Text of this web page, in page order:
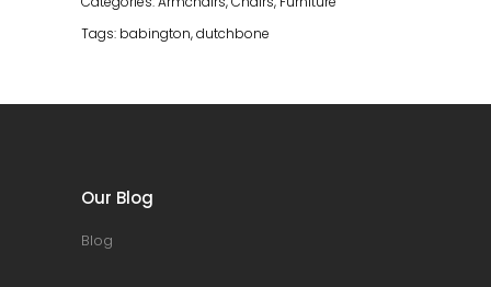
Tags: babington,dutchbone
Our Blog
Blog